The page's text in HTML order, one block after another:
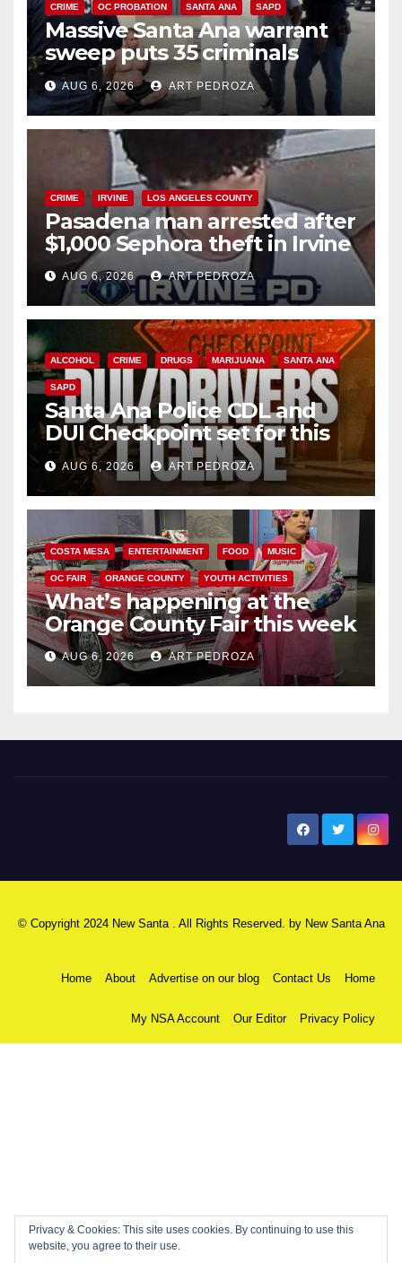
CRIME OC PROBATION SANTA ANA SAPD
Massive Santa Ana warrant
sweep puts 35 criminals
behind bars amid recidivism
surge
AUG 6, 2026 ART PEDROZA
CRIME IRVINE LOS ANGELES COUNTY
Pasadena man arrested after
$1,000 Sephora theft in Irvine
AUG 6, 2026 ART PEDROZA
ALCOHOL CRIME DRUGS MARIJUANA SANTA ANA
SAPD
Santa Ana Police CDL and
DUI Checkpoint set for this
Friday night, August 7
AUG 6, 2026 ART PEDROZA
COSTA MESA ENTERTAINMENT FOOD MUSIC
OC FAIR ORANGE COUNTY YOUTH ACTIVITIES
What’s happening at the
Orange County Fair this week
AUG 6, 2026 ART PEDROZA
© Copyright 2024 New Santa . All Rights Reserved. by New Santa Ana
Home About Advertise on our blog Contact Us Home
My NSA Account Our Editor Privacy Policy
Privacy & Cookies: This site uses cookies. By continuing to use this
website, you agree to their use.